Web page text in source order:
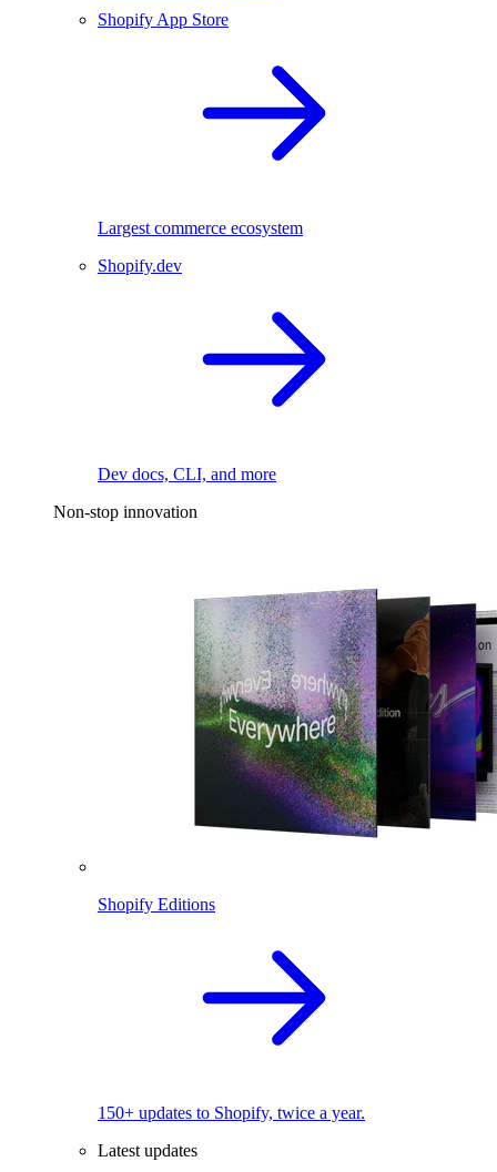
Shopify App Store
Largest commerce ecosystem
Shopify.dev
Dev docs, CLI, and more
Non-stop innovation
Shopify Editions
150+ updates to Shopify, twice a year.
Latest updates